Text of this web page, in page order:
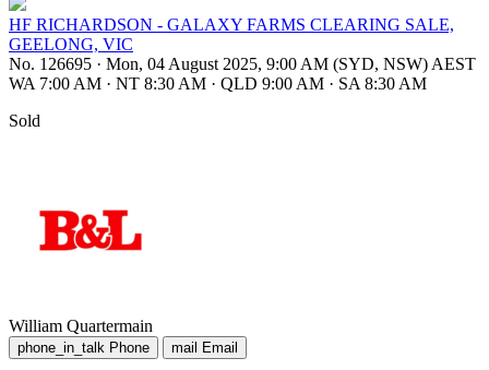
HF RICHARDSON - GALAXY FARMS CLEARING SALE,
GEELONG, VIC
No. 126695 · Mon, 04 August 2025, 9:00 AM (SYD, NSW) AEST
WA 7:00 AM · NT 8:30 AM · QLD 9:00 AM · SA 8:30 AM
Sold
William Quartermain
phone_in_talk Phone mail Email